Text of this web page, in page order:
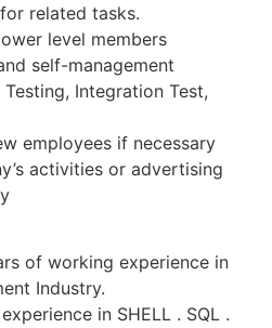
related tasks.
level members
self-management
Integration Test,
employees if necessary
activities or advertising
of working experience in
Industry.
in SHELL . SQL .